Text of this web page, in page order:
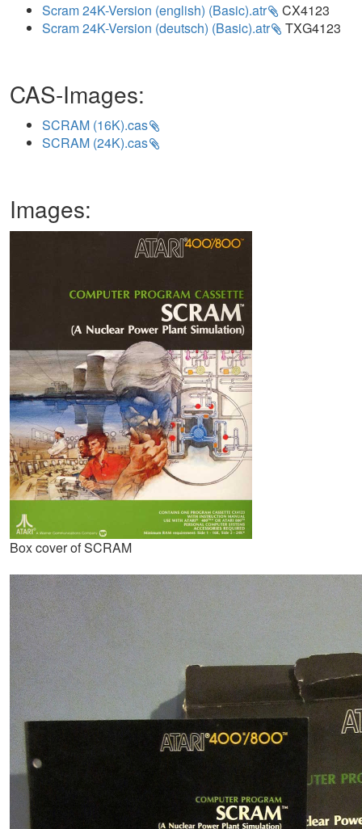
Scram 24K-Version (english) (Basic).atr
CX4123
Scram 24K-Version (deutsch) (Basic).atr
TXG4123
CAS-Images:
SCRAM (16K).cas
SCRAM (24K).cas
Images:
Box cover of SCRAM